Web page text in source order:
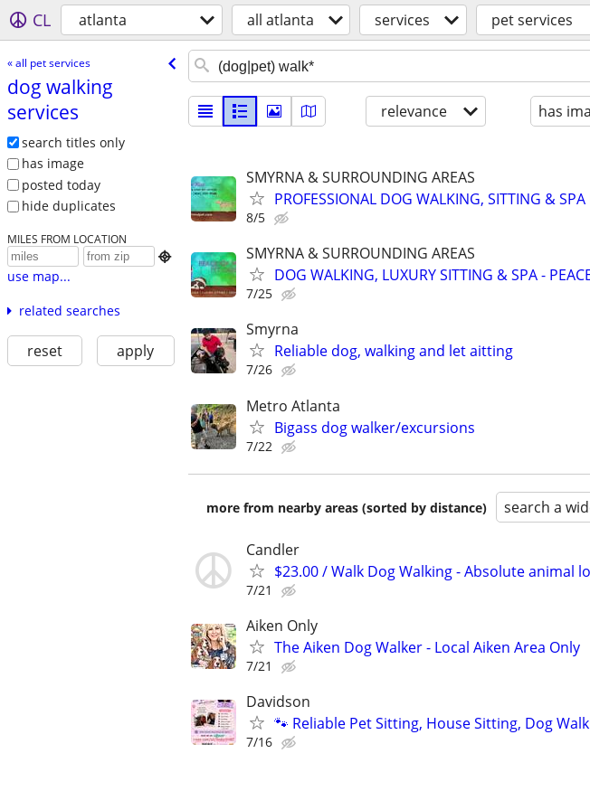
CL atlanta all atlanta services pet services
« all pet services
dog walking
services
search titles only
has image
posted today
hide duplicates
MILES FROM LOCATION

use map...
related searches
reset apply
relevance has
SMYRNA & SURROUNDING AREAS
PROFESSIONAL DOG WALKING, SITTING &
8/5
SMYRNA & SURROUNDING AREAS
DOG WALKING, LUXURY SITTING & SPA -
7/25
Smyrna
Reliable dog, walking and let aitting
7/26
Metro Atlanta
Bigass dog walker/excursions
7/22
more from nearby areas (sorted by distance) search a
Candler
$23.00 / Walk Dog Walking - Absolute animal
7/21
Aiken Only
The Aiken Dog Walker - Local Aiken Area Only
7/21
Davidson
🐾 Reliable Pet Sitting, House Sitting, Dog
7/16